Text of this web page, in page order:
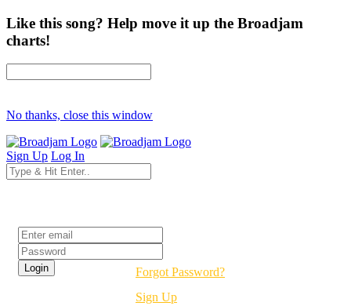
Like this song? Help move it up the Broadjam
charts!
No thanks, close this window
Sign Up Log In
Forgot Password?
Sign Up